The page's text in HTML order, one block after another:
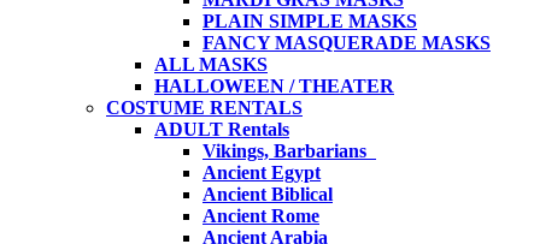
PLAIN SIMPLE MASKS
FANCY MASQUERADE MASKS
ALL MASKS
HALLOWEEN / THEATER
COSTUME RENTALS
ADULT Rentals
Vikings, Barbarians
Ancient Egypt
Ancient Biblical
Ancient Rome
Ancient Arabia